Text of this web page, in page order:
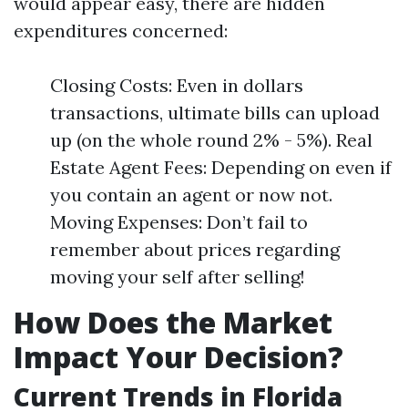
expenditures concerned:
Closing Costs: Even in dollars
transactions, ultimate bills can upload
up (on the whole round 2% - 5%). Real
Estate Agent Fees: Depending on even if
you contain an agent or now not.
Moving Expenses: Don’t fail to
remember about prices regarding
moving your self after selling!
How Does the Market
Impact Your Decision?
Current Trends in Florida